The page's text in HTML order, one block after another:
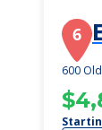
6
600